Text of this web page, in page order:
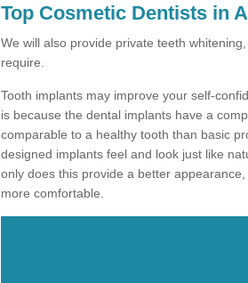
Top Cosmetic Dentists in
We will also provide private teeth
require.
Tooth implants may improve your self-
is because the dental implants have a
comparable to a healthy tooth than basic
designed implants feel and look just like
only does this provide a better
more comfortable.